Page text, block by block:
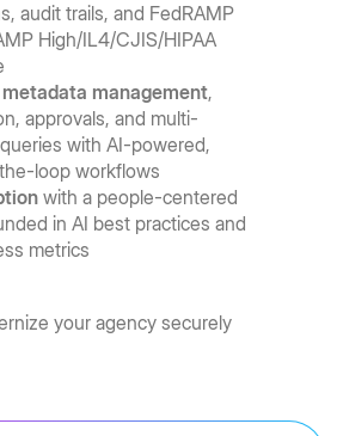
audit trails, and FedRAMP
High/IL4/CJIS/HIPAA
management,
approvals, and multi-
with AI-powered,
loop workflows
with a people-centered
in AI best practices and
metrics
your agency securely